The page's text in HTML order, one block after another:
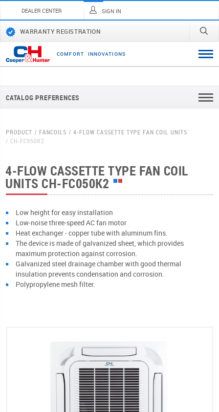
DEALER CENTER SIGN IN
WARRANTY REGISTRATION
COMFORT INNOVATI ONS
CATALOG PREFERENCES
PRODUCT FANCOILS
4-FLOW CASSETTE TYPE FAN COIL UNITS
CH-FC050K2
4-FLOW CASSETTE TYPE FAN COIL
UNITS CH-FC050K2
Low height for easy installation
Low-noise three-speed AC fan motor
Heat exchanger - copper tube with aluminum fins.
The device is made of galvanized sheet, which provides
maximum protection against corrosion.
Galvanized steel drainage chamber with good thermal
insulation prevents condensation and corrosion.
Polypropylene mesh filter.